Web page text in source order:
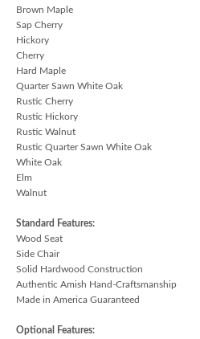
Brown Maple
Sap Cherry
Hickory
Cherry
Hard Maple
Quarter Sawn White Oak
Rustic Cherry
Rustic Hickory
Rustic Walnut
Rustic Quarter Sawn White Oak
White Oak
Elm
Walnut
Standard Features:
Wood Seat
Side Chair
Solid Hardwood Construction
Authentic Amish Hand-Craftsmanship
Made in America Guaranteed
Optional Features: